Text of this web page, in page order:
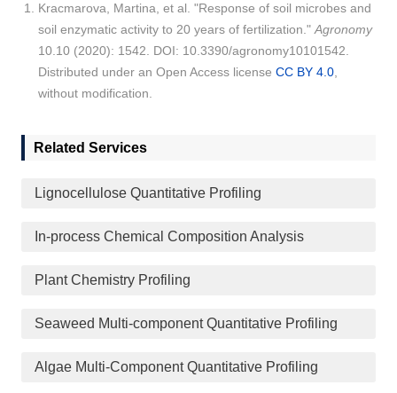
Kracmarova, Martina, et al. "Response of soil microbes and
soil enzymatic activity to 20 years of fertilization." Agronomy
10.10 (2020): 1542. DOI: 10.3390/agronomy10101542.
Distributed under an Open Access license CC BY 4.0
without modification.
Related Services
Lignocellulose Quantitative Profiling
In-process Chemical Composition Analysis
Plant Chemistry Profiling
Seaweed Multi-component Quantitative Profiling
Algae Multi-Component Quantitative Profiling